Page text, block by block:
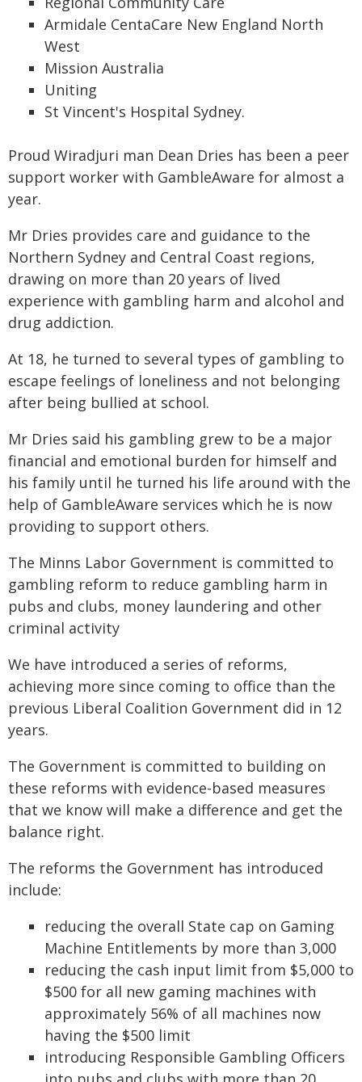
Armidale CentaCare New England North
West
Mission Australia
Uniting
St Vincent's Hospital Sydney.
Proud Wiradjuri man Dean Dries has been a peer
support worker with GambleAware for almost a
year.
Mr Dries provides care and guidance to the
Northern Sydney and Central Coast regions,
drawing on more than 20 years of lived
experience with gambling harm and alcohol and
drug addiction.
At 18, he turned to several types of gambling to
escape feelings of loneliness and not belonging
after being bullied at school.
Mr Dries said his gambling grew to be a major
financial and emotional burden for himself and
his family until he turned his life around with the
help of GambleAware services which he is now
providing to support others.
The Minns Labor Government is committed to
gambling reform to reduce gambling harm in
pubs and clubs, money laundering and other
criminal activity
We have introduced a series of reforms,
achieving more since coming to office than the
previous Liberal Coalition Government did in 12
years.
The Government is committed to building on
these reforms with evidence-based measures
that we know will make a difference and get the
balance right.
The reforms the Government has introduced
include:
reducing the overall State cap on Gaming
Machine Entitlements by more than 3,000
reducing the cash input limit from $5,000 to
$500 for all new gaming machines with
approximately 56% of all machines now
having the $500 limit
introducing Responsible Gambling Officers